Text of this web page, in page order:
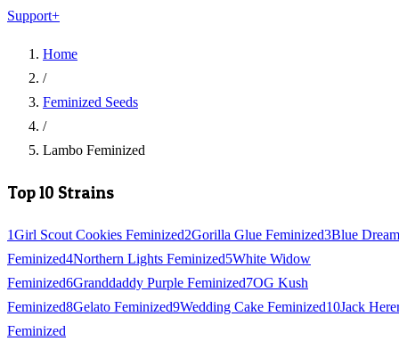
Support+
Home
/
Feminized Seeds
/
Lambo Feminized
Top 10 Strains
1Girl Scout Cookies Feminized2Gorilla Glue Feminized3Blue Dream
Feminized4Northern Lights Feminized5White Widow
Feminized6Granddaddy Purple Feminized7OG Kush
Feminized8Gelato Feminized9Wedding Cake Feminized10Jack
Feminized